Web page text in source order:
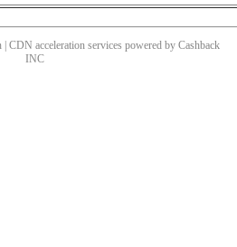
CDN acceleration services powered by Cashback
INC